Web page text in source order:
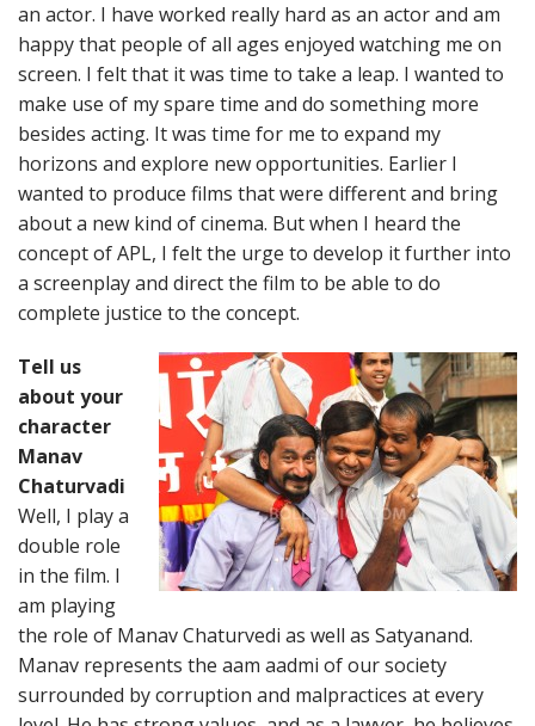
an actor. I have worked really hard as an actor and am
happy that people of all ages enjoyed watching me on
screen. I felt that it was time to take a leap. I wanted to
make use of my spare time and do something more
besides acting. It was time for me to expand my
horizons and explore new opportunities. Earlier I
wanted to produce films that were different and bring
about a new kind of cinema. But when I heard the
concept of APL, I felt the urge to develop it further into
a screenplay and direct the film to be able to do
complete justice to the concept.
Tell us
about your
character
Manav
Chaturvadi
Well, I play a
double role
in the film. I
am playing
the role of Manav Chaturvedi as well as Satyanand.
Manav represents the aam aadmi of our society
surrounded by corruption and malpractices at every